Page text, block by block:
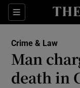
Sections
Crime & Law
Man
death in